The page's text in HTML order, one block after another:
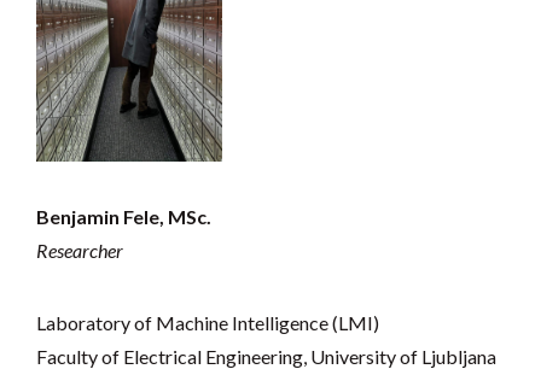
Benjamin Fele, MSc.
Researcher
Laboratory of Machine Intelligence (LMI)
Faculty of Electrical Engineering, University of Ljubljana